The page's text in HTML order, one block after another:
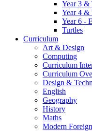
Year 3 &
Year 4 &
Year 6 -
Turtles
Curriculum
Art & Design
Computing
Curriculum
Curriculum
Design &
English
Geography
History
Maths
Modern